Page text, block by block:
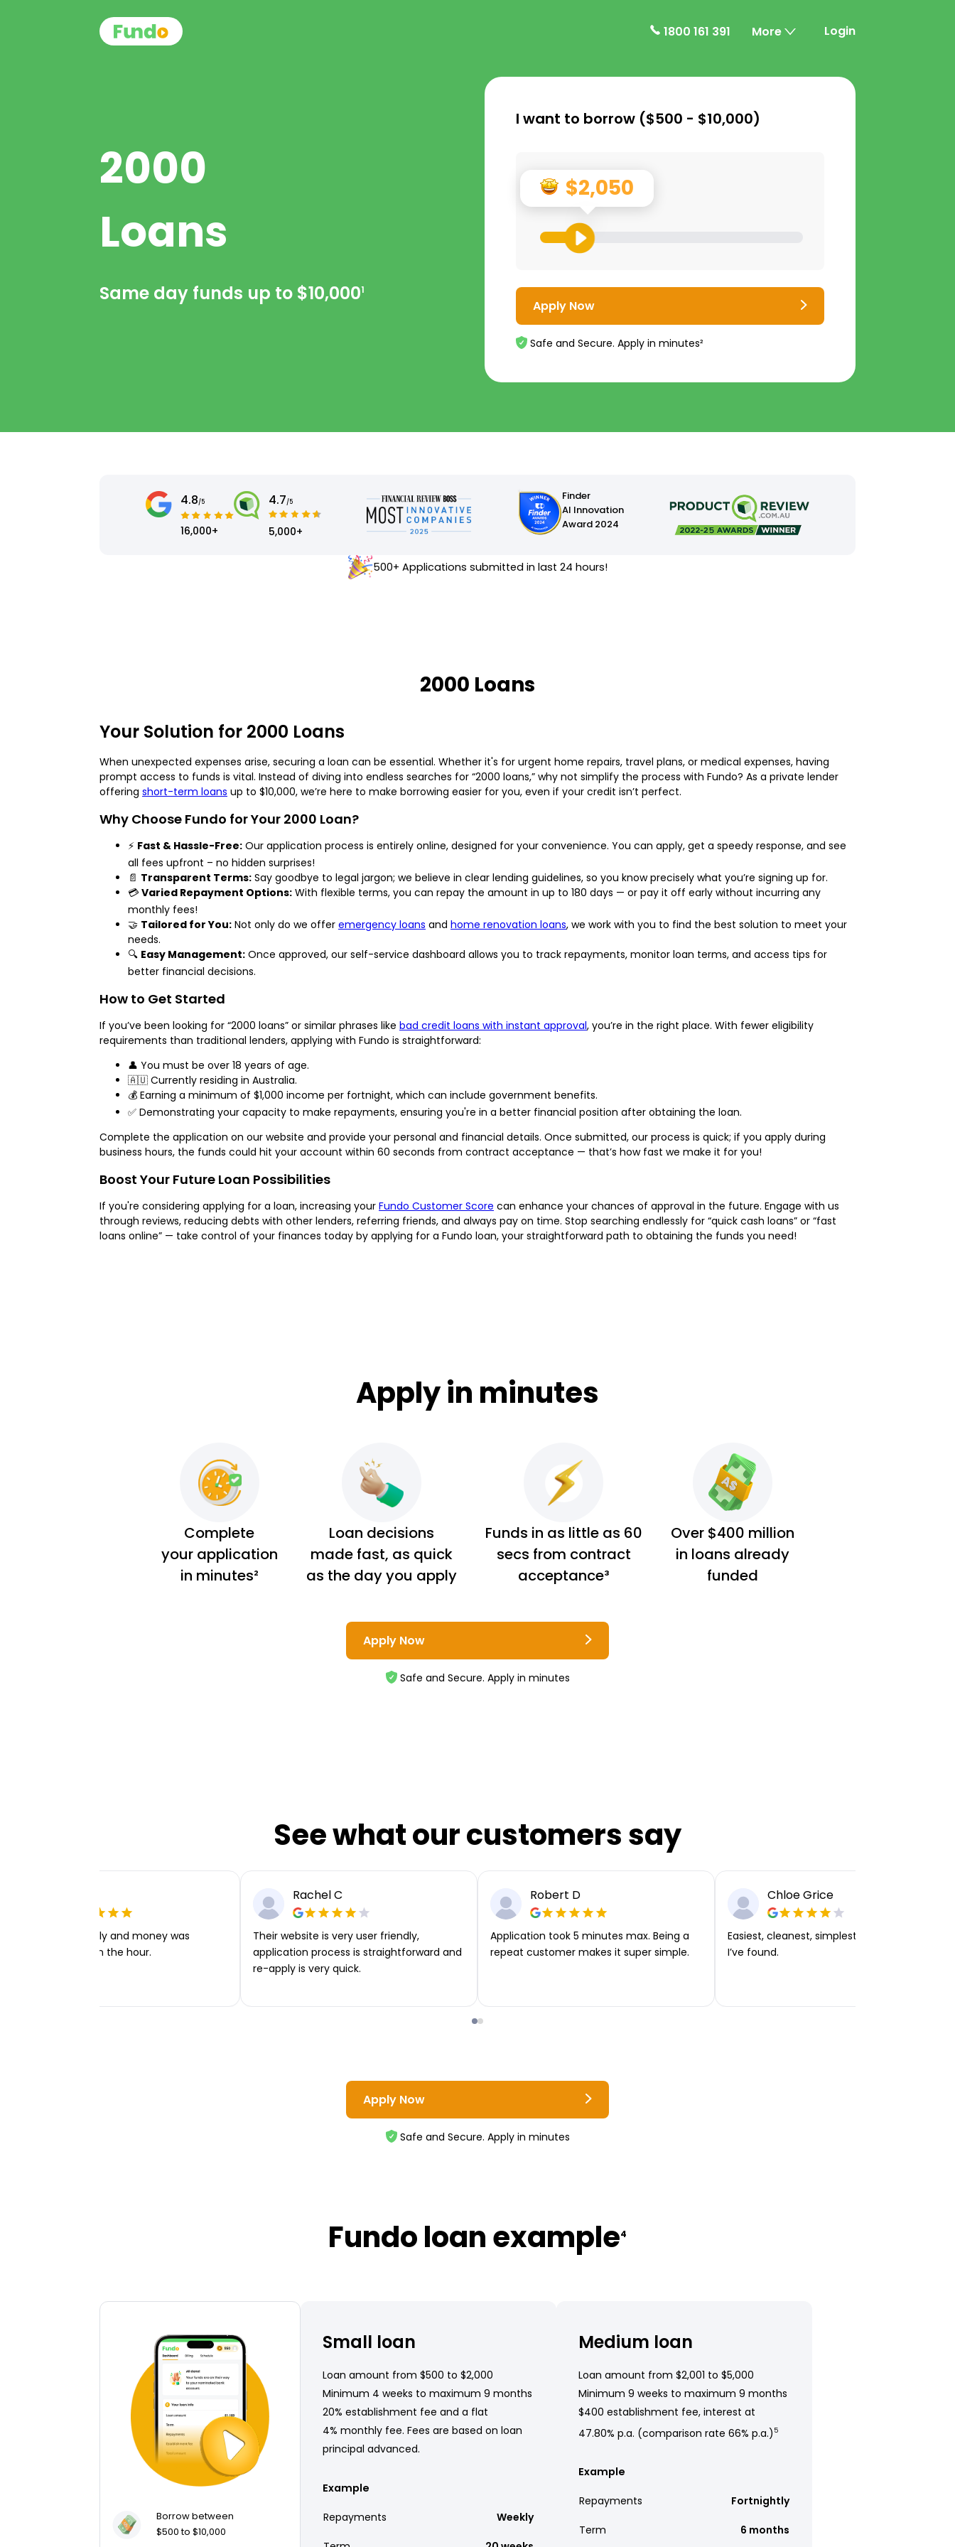
1800 161 391 More Login
2000
Loans
Same day funds up to $10,0001
I want to borrow ($500 - $10,000)
$2,050
Apply Now
Safe and Secure. Apply in minutes²
4.8/5
16,000+
4.7/5
5,000+
Finder
AI Innovation
Award 2024
500+ Applications submitted in last 24 hours!
2000 Loans
Your Solution for 2000 Loans
When unexpected expenses arise, securing a loan can be essential. Whether it's for urgent home repairs, travel plans, or medical expenses, having
prompt access to funds is vital. Instead of diving into endless searches for “2000 loans,” why not simplify the process with Fundo? As a private lender
offering short-term loans up to $10,000, we’re here to make borrowing easier for you, even if your credit isn’t perfect.
Why Choose Fundo for Your 2000 Loan?
⚡ Fast & Hassle-Free: Our application process is entirely online, designed for your convenience. You can apply, get a speedy response, and see
all fees upfront – no hidden surprises!
📄 Transparent Terms: Say goodbye to legal jargon; we believe in clear lending guidelines, so you know precisely what you’re signing up for.
💳 Varied Repayment Options: With flexible terms, you can repay the amount in up to 180 days — or pay it off early without incurring any
monthly fees!
🤝 Tailored for You: Not only do we offer emergency loans and home renovation loans, we work with you to find the best solution to meet your
needs.
🔍 Easy Management: Once approved, our self-service dashboard allows you to track repayments, monitor loan terms, and access tips for
better financial decisions.
How to Get Started
If you’ve been looking for “2000 loans” or similar phrases like bad credit loans with instant approval, you’re in the right place. With fewer eligibility
requirements than traditional lenders, applying with Fundo is straightforward:
👤 You must be over 18 years of age.
🇦🇺 Currently residing in Australia.
💰 Earning a minimum of $1,000 income per fortnight, which can include government benefits.
✅ Demonstrating your capacity to make repayments, ensuring you're in a better financial position after obtaining the loan.
Complete the application on our website and provide your personal and financial details. Once submitted, our process is quick; if you apply during
business hours, the funds could hit your account within 60 seconds from contract acceptance — that’s how fast we make it for you!
Boost Your Future Loan Possibilities
If you're considering applying for a loan, increasing your Fundo Customer Score can enhance your chances of approval in the future. Engage with us
through reviews, reducing debts with other lenders, referring friends, and always pay on time. Stop searching endlessly for “quick cash loans” or “fast
loans online” — take control of your finances today by applying for a Fundo loan, your straightforward path to obtaining the funds you need!
Apply in minutes
Complete
your application
in minutes²
Loan decisions
made fast, as quick
as the day you apply
Funds in as little as 60
secs from contract
acceptance³
Over $400 million
in loans already
funded
Apply Now
Safe and Secure. Apply in minutes
See what our customers say
Very easy to apply and money was
transferred within the hour.
Rachel C
Their website is very user friendly,
application process is straightforward and
re-apply is very quick.
Robert D
Application took 5 minutes max. Being a
repeat customer makes it super simple.
Chloe Grice
Easiest, cleanest, simplest app or platform
I’ve found.
Apply Now
Safe and Secure. Apply in minutes
Fundo loan example4
Borrow between
$500 to $10,000
Small loan
Loan amount from $500 to $2,000
Minimum 4 weeks to maximum 9 months
20% establishment fee and a flat
4% monthly fee. Fees are based on loan
principal advanced.
Example
Repayments Weekly
Medium loan
Loan amount from $2,001 to $5,000
Minimum 9 weeks to maximum 9 months
$400 establishment fee, interest at
47.80% p.a. (comparison rate 66% p.a.) 5
Example
Repayments Fortnightly
Term 6 months